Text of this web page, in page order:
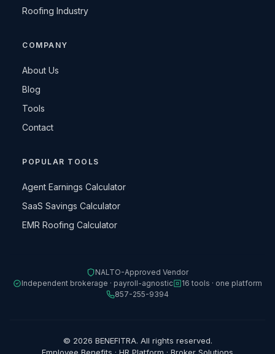
Roofing Industry
COMPANY
About Us
Blog
Tools
Contact
POPULAR TOOLS
Agent Earnings Calculator
SaaS Savings Calculator
EMR Roofing Calculator
NALTO-Approved Vendor
Independent brokerage · payroll-agnostic
16 tools · one platform
857-255-9394
© 2026 BENEFITRA. All rights reserved.